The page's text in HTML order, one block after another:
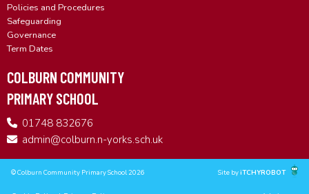
Policies and Procedures
Safeguarding
Governance
Term Dates
COLBURN COMMUNITY
PRIMARY SCHOOL
01748 832676
admin@colburn.n-yorks.sch.uk
© Colburn Community Primary School 2026 Site byiTCHYROBOT